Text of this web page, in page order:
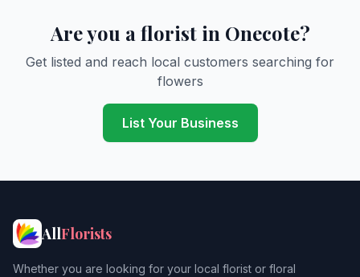
Are you a florist in Onecote?
Get listed and reach local customers searching for
flowers
List Your Business
AllFlorists
Whether you are looking for your local florist or floral